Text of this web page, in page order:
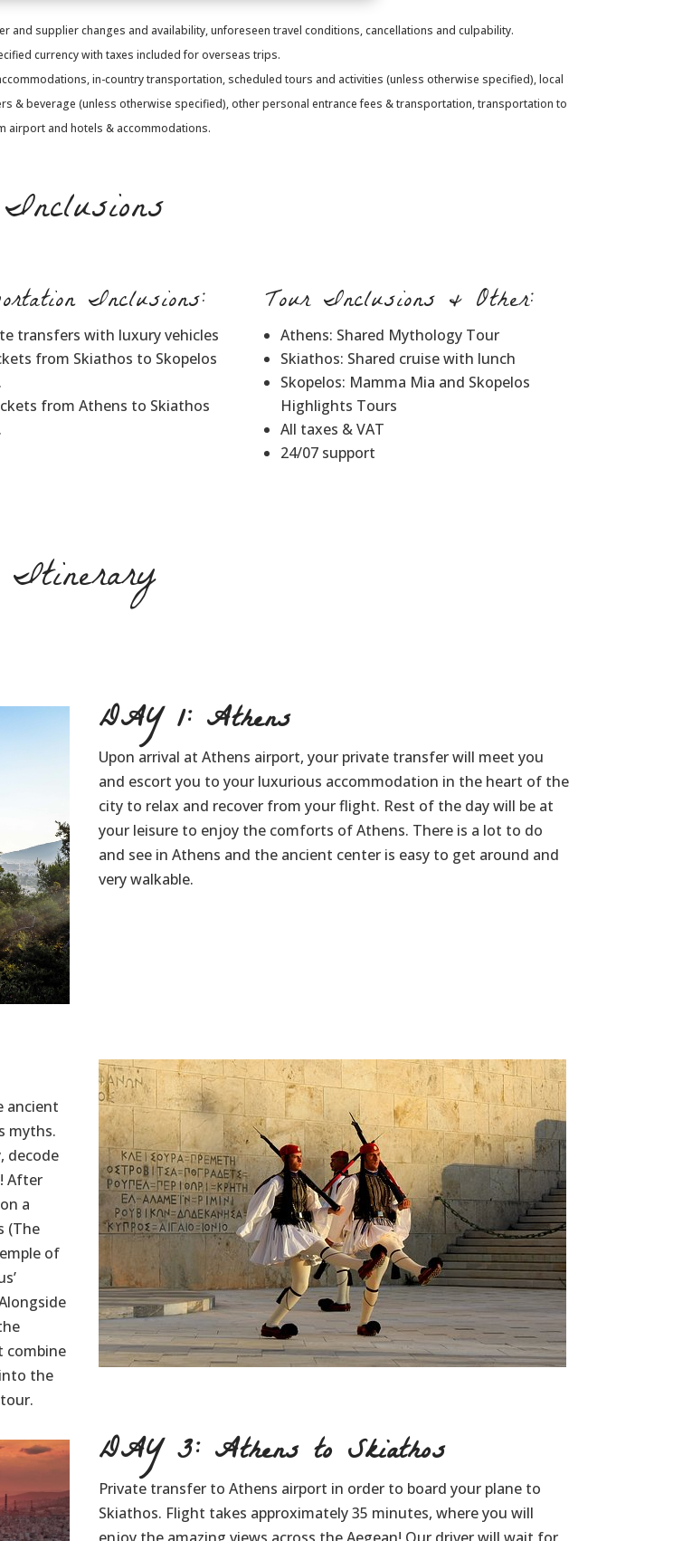
supplier changes and availability, unforeseen travel conditions, cancellations and culpability.
currency with taxes included for overseas trips.
in-country transportation, scheduled tours and activities (unless otherwise specified), local
& beverage (unless otherwise specified), other personal entrance fees & transportation, transportation to
airport and hotels & accommodations.
Inclusions
Inclusions:
transfers with luxury vehicles
from Skiathos to Skopelos
from Athens to Skiathos
Tour Inclusions & Other:
Athens: Shared Mythology Tour
Skiathos: Shared cruise with lunch
Skopelos: Mamma Mia and Skopelos
Highlights Tours
All taxes & VAT
24/07 support
Itinerary
DAY 1: Athens
Upon arrival at Athens airport, your private transfer will meet you
and escort you to your luxurious accommodation in the heart of the
city to relax and recover from your flight. Rest of the day will be at
your leisure to enjoy the comforts of Athens. There is a lot to do
and see in Athens and the ancient center is easy to get around and
very walkable.
ancient
myths.
decode
After
a
(The
of
combine
the
DAY 3: Athens to Skiathos
Private transfer to Athens airport in order to board your plane to
Skiathos. Flight takes approximately 35 minutes, where you will